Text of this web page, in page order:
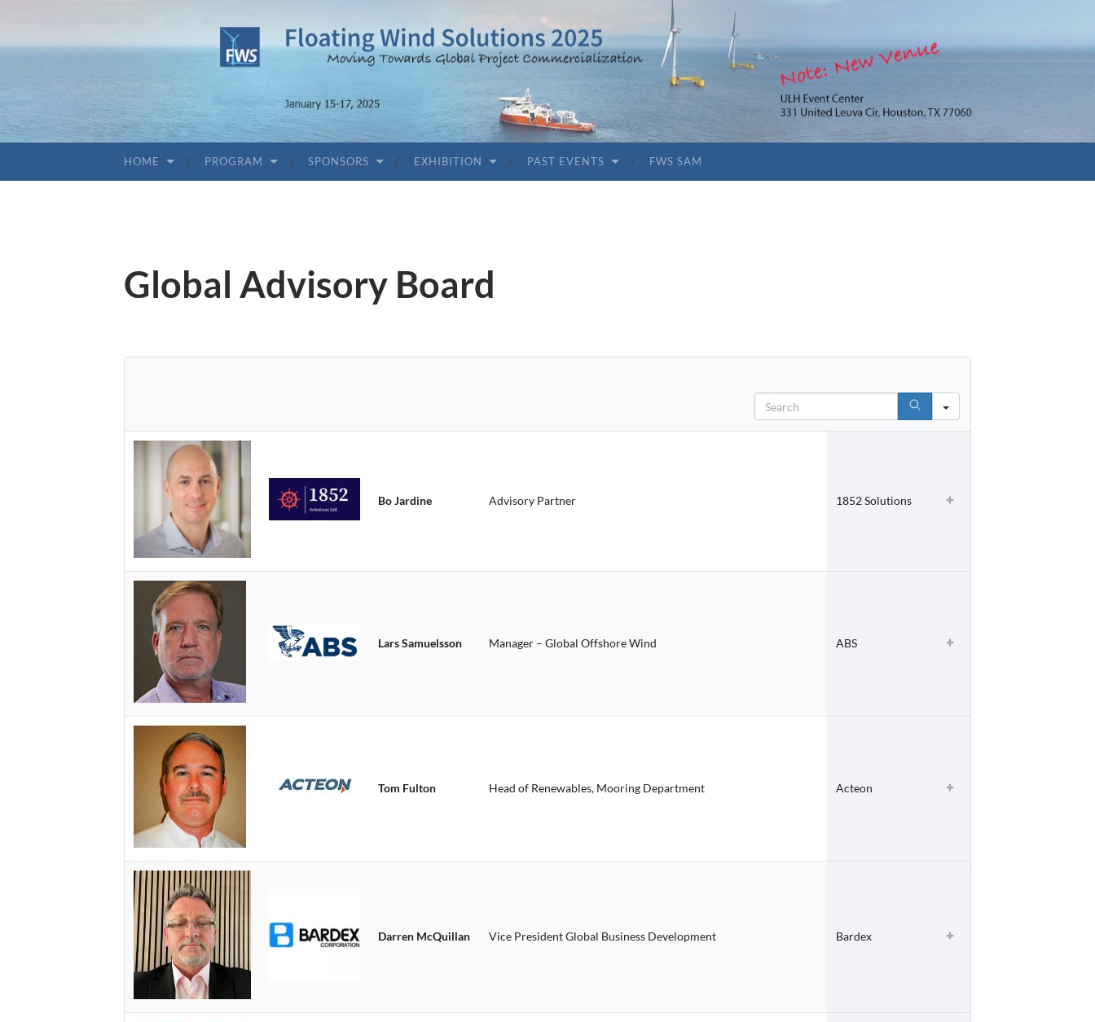
HOME PROGRAM SPONSORS EXHIBITION PAST EVENTS FWS SAM
Global Advisory Board
Search
Bo Jardine Advisory Partner 1852 Solutions
Lars Samuelsson Manager – Global Offshore Wind ABS
Tom Fulton Head of Renewables, Mooring Department Acteon
Darren McQuillan Vice President Global Business Development Bardex